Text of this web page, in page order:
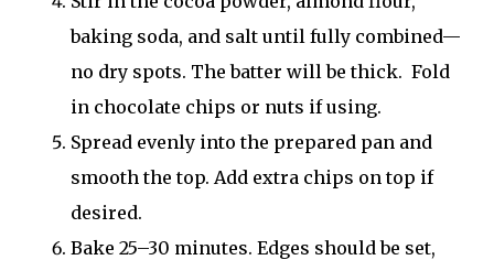
baking soda, and salt until fully combined—
no dry spots. The batter will be thick. Fold
in chocolate chips or nuts if using.
Spread evenly into the prepared pan and
smooth the top. Add extra chips on top if
desired.
Bake 25–30 minutes. Edges should be set,